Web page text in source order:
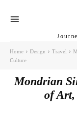
Home Design Travel
Culture
Mondrian
of Art,